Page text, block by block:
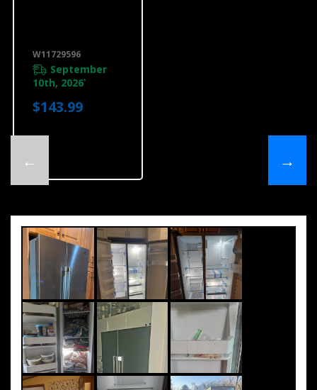
←
W11729596
September
10th, 2026*
$143.99
→